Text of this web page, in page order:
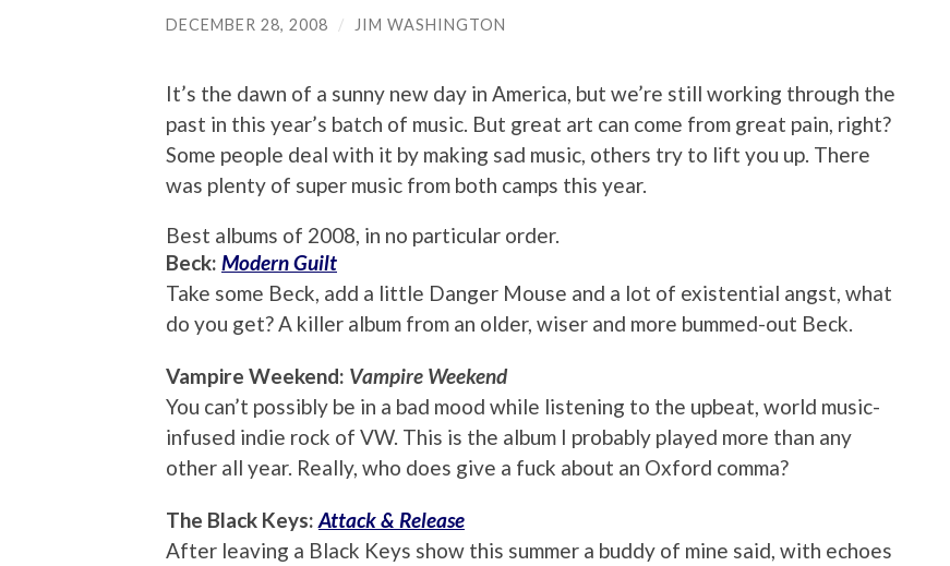
DECEMBER 28, 2008 / JIM WASHINGTON
It’s the dawn of a sunny new day in America, but we’re still working through the
past in this year’s batch of music. But great art can come from great pain, right?
Some people deal with it by making sad music, others try to lift you up. There
was plenty of super music from both camps this year.
Best albums of 2008, in no particular order.
Beck: Modern Guilt
Take some Beck, add a little Danger Mouse and a lot of existential angst, what
do you get? A killer album from an older, wiser and more bummed-out Beck.
Vampire Weekend: Vampire Weekend
You can’t possibly be in a bad mood while listening to the upbeat, world music-
infused indie rock of VW. This is the album I probably played more than any
other all year. Really, who does give a fuck about an Oxford comma?
The Black Keys: Attack & Release
After leaving a Black Keys show this summer a buddy of mine said, with echoes